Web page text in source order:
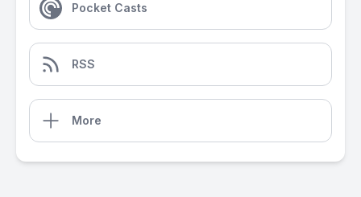
Pocket Casts
RSS
More